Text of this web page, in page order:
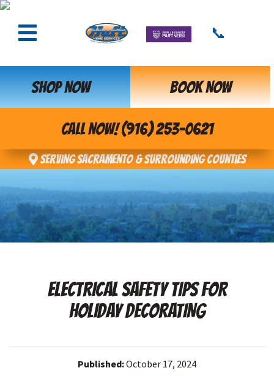
📞
SHOP NOW BOOK NOW
CALL NOW! (916) 253-0621
Serving Sacramento & Surrounding Counties
ELECTRICAL SAFETY TIPS FOR
HOLIDAY DECORATING
Published:October 17, 2024